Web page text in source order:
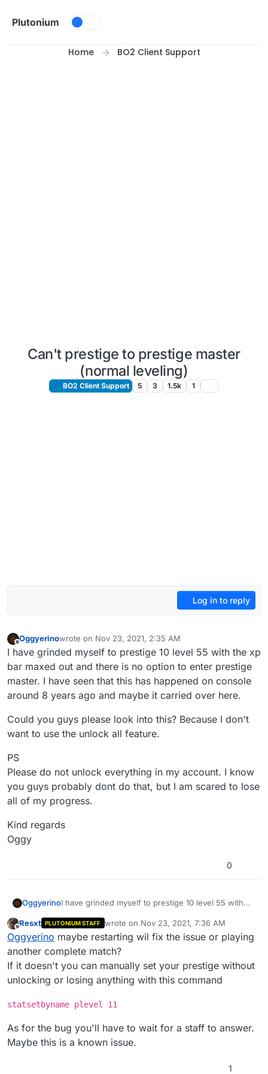
Plutonium
Home BO2 Client Support
Can't prestige to prestige master
(normal leveling)
BO2 Client Support 5 3 1.5k 1
Log in to reply
Oggyerinowrote on Nov 23, 2021, 2:35 AM
last edited by
I have grinded myself to prestige 10 level 55 with the xp
bar maxed out and there is no option to enter prestige
master. I have seen that this has happened on console
around 8 years ago and maybe it carried over here.
Could you guys please look into this? Because I don't
want to use the unlock all feature.
PS
Please do not unlock everything in my account. I know
you guys probably dont do that, but I am scared to lose
all of my progress.
Kind regards
Oggy
0
OggyerinoI have grinded myself to prestige 10 level 55 with
enter prestige master. I have seen that this has
happened on console around 8 years ago and
maybe it carried over here.
Could you guys please look into this? Because I
don't want to use the unlock all feature.
PS
Please do not unlock everything in my account. I
know you guys probably dont do that, but I am
scared to lose all of my progress.
Kind regards
Oggy
Resxt PLUTONIUM STAFF wrote on Nov 23, 2021, 7:36 AM
last edited by ResxtNov 23, 2021, 9:36 AM
Oggyerino maybe restarting wil fix the issue or playing
another complete match?
If it doesn't you can manually set your prestige without
unlocking or losing anything with this command
statsetbyname plevel 11
As for the bug you'll have to wait for a staff to answer.
Maybe this is a known issue.
1